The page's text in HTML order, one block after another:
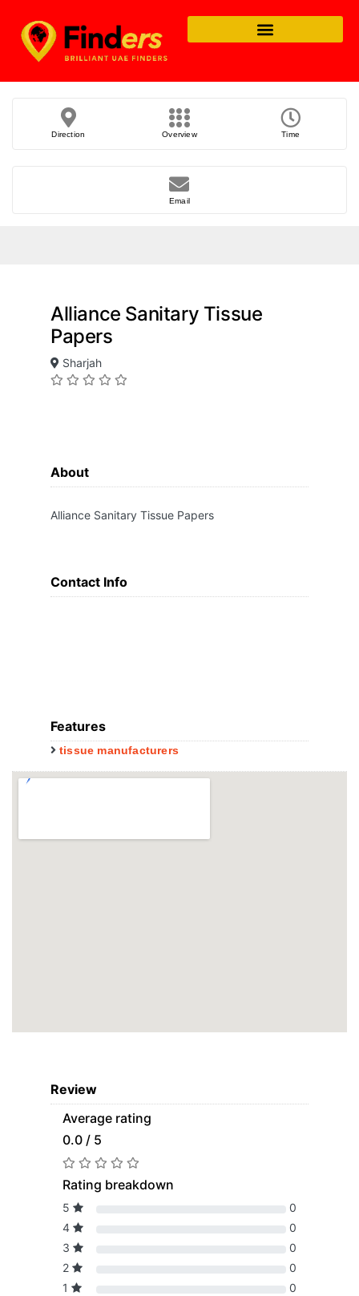
Direction Overview Time
Email
Alliance Sanitary Tissue
Papers
Sharjah
About
Alliance Sanitary Tissue Papers
Contact Info
Features
tissue manufacturers
Review
Average rating
0.0 / 5
Rating breakdown
5
0
4
0
3
0
2
0
1
0